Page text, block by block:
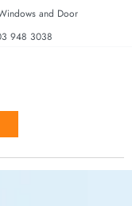
and Door
948 3038